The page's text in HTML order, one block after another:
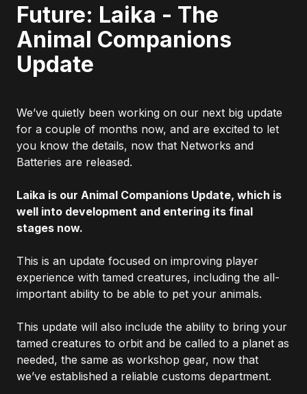
Future: Laika - The
Animal Companions
Update
We’ve quietly been working on our next big update
for a couple of months now, and are excited to let
you know the details, now that Networks and
Batteries are released.
Laika is our Animal Companions Update, which is
well into development and entering its final
stages now.
This is an update focused on improving player
experience with tamed creatures, including the all-
important ability to be able to pet your animals.
This update will also include the ability to bring your
tamed creatures to orbit and be called to a planet as
needed, the same as workshop gear, now that
we’ve established a reliable customs department.